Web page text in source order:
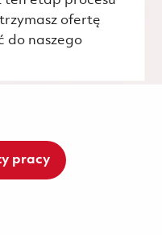
ofertę
do naszego
pracy